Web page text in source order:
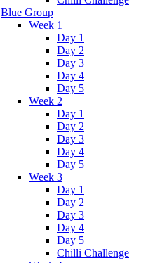
Blue Group
Week 1
Day 1
Day 2
Day 3
Day 4
Day 5
Week 2
Day 1
Day 2
Day 3
Day 4
Day 5
Week 3
Day 1
Day 2
Day 3
Day 4
Day 5
Chilli Challenge